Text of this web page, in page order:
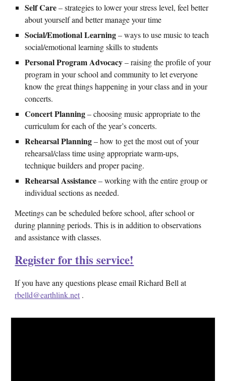
Self Care– strategies to lower your stress level, feel better
about yourself and better manage your time
Social/Emotional Learning– ways to use music to teach
social/emotional learning skills to students
Personal Program Advocacy– raising the profile of your
program in your school and community to let everyone
know the great things happening in your class and in your
concerts.
Concert Planning– choosing music appropriate to the
curriculum for each of the year’s concerts.
Rehearsal Planning– how to get the most out of your
rehearsal/class time using appropriate warm-ups,
technique builders and proper pacing.
Rehearsal Assistance– working with the entire group or
individual sections as needed.
Meetings can be scheduled before school, after school or
during planning periods. This is in addition to observations
and assistance with classes.
Register for this service!
If you have any questions please email Richard Bell at
rbelld@earthlink.net .